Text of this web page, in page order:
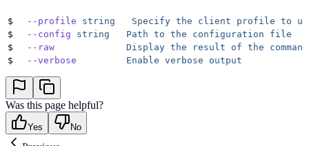
$
  --profile
string
   Specify
the client profile to
$
  --config
string
   Path
to the configuration file
$
  --raw
             Display
the result of the command
$
  --verbose
         Enable
verbose output
Was this page helpful?
Yes No